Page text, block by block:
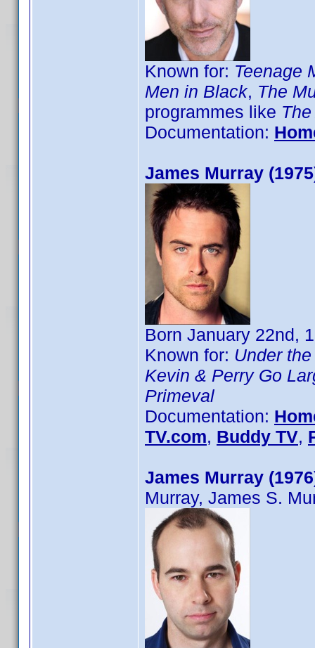
Known for: Teenage
Men in Black, The
programmes like
Documentation:
James Murray
Born January 22nd,
Known for: Under
Kevin & Perry Go
Primeval
Documentation:
TV.com, Buddy TV,
James Murray
Murray, James S.